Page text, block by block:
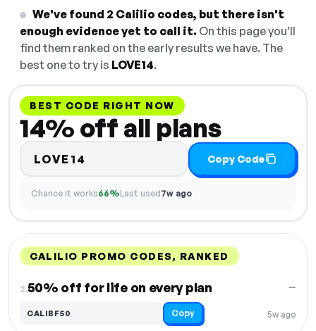
We've found 2 Calilio codes, but there isn't
enough evidence yet to call it. On this page you'll
find them ranked on the early results we have. The
best one to try is LOVE14.
BEST CODE RIGHT NOW
14% off all plans
LOVE14 Copy Code
Chance it works66%Last used7w ago
CALILIO PROMO CODES, RANKED
2.50% off for life on every plan
5w ago
—
CALIBF50 Copy